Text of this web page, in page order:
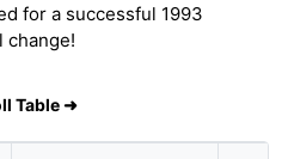
for a successful 1993
change!
Table ➜